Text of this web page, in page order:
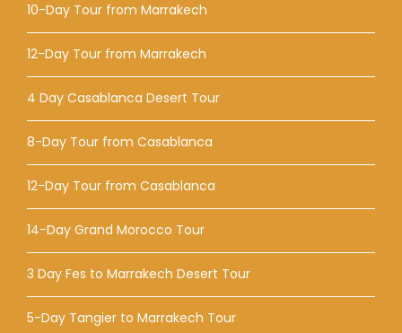
10-Day Tour from Marrakech
12-Day Tour from Marrakech
4 Day Casablanca Desert Tour
8-Day Tour from Casablanca
12-Day Tour from Casablanca
14-Day Grand Morocco Tour
3 Day Fes to Marrakech Desert Tour
5-Day Tangier to Marrakech Tour